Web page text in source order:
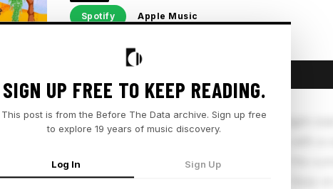
Spotify Apple Music
groove into something that sounds like a late-night
best way. 'WHERE SHE GOES' became the song of the
slow-burn release strategy only made it hit harder. Keep
SIGN UP FREE TO KEEP READING.
This post is from the Before The Data archive. Sign up free
to explore 19 years of music discovery.
Log In Sign Up